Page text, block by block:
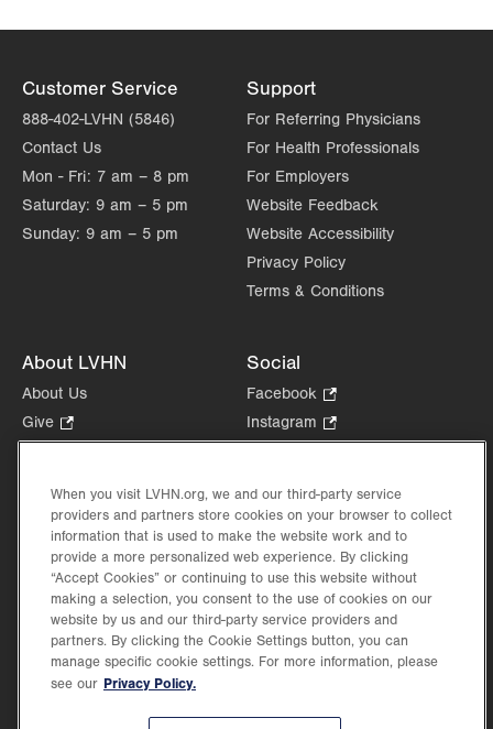
Customer Service
888-402-LVHN (5846)
Contact Us
Mon - Fri: 7 am – 8 pm
Saturday: 9 am – 5 pm
Sunday: 9 am – 5 pm
Support
For Referring Physicians
For Health Professionals
For Employers
Website Feedback
Website Accessibility
Privacy Policy
Terms & Conditions
About LVHN
About Us
Give
Opens
new
tab.
Health Tips, News & Stories
Events
Shop.
Opens
in
new
tab.
Price Transparency
Social
Facebook
Opens
in
tab.
Instagram
Opens
new
tab.
in
new
When you visit LVHN.org, we and our third-party service
providers and partners store cookies on your browser to collect
information that is used to make the website work and to
provide a more personalized web experience. By clicking
“Accept Cookies” or continuing to use this website without
making a selection, you consent to the use of cookies on our
website by us and our third-party service providers and
partners. By clicking the Cookie Settings button, you can
manage specific cookie settings. For more information, please
see our Privacy Policy.